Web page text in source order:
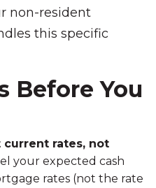
non-resident
this specific
Before You
current rates, not
your expected cash
rates (not the rate